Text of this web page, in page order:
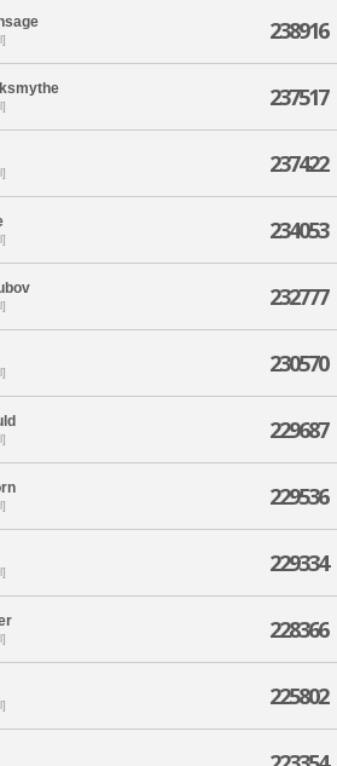
238916
237517
237422
234053
232777
230570
229687
229536
229334
228366
225802